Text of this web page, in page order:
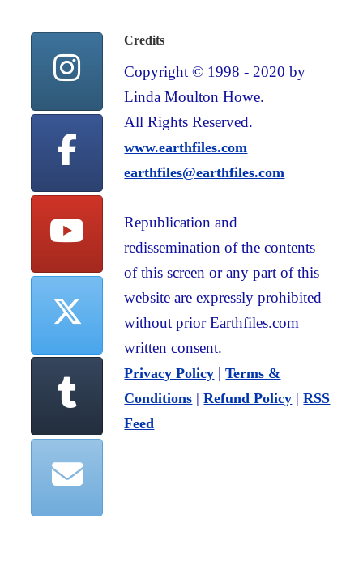
Credits
Copyright © 1998 - 2020 by
Linda Moulton Howe.
All Rights Reserved.
www.earthfiles.com
earthfiles@earthfiles.com
Republication and
redissemination of the contents
of this screen or any part of this
website are expressly prohibited
without prior Earthfiles.com
written consent.
Privacy Policy |Terms &
Conditions |Refund Policy |RSS
Feed